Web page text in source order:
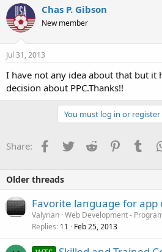
Chas P. Gibson
New member
Jul 31, 2013
I have not any idea about that but it
decision about PPC.Thanks!!
You must log in or
Share: Facebook
TwitterReddit Pinterest
Older threads
Favorite language for app
Valyrian Web Development -
Replies 11 Feb 25, 2013